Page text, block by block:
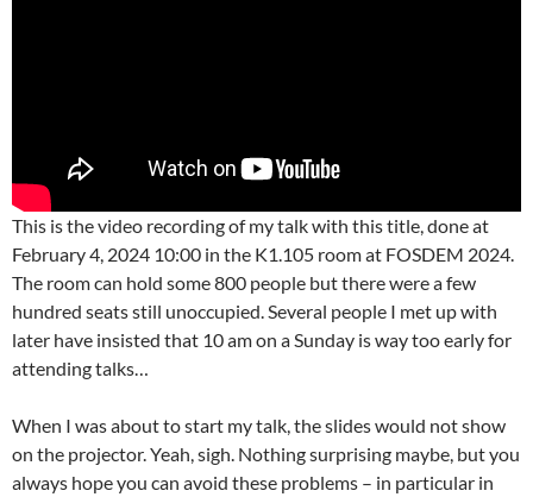
This is the video recording of my talk with this title, done at
February 4, 2024 10:00 in the K1.105 room at FOSDEM 2024.
The room can hold some 800 people but there were a few
hundred seats still unoccupied. Several people I met up with
later have insisted that 10 am on a Sunday is way too early for
attending talks…
When I was about to start my talk, the slides would not show
on the projector. Yeah, sigh. Nothing surprising maybe, but you
always hope you can avoid these problems – in particular in